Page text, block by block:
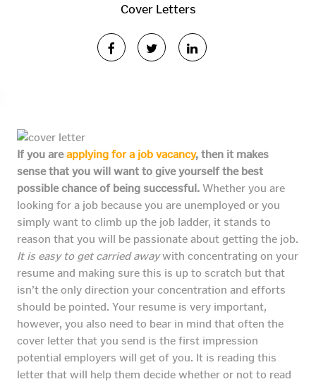
Cover Letters
If you areapplying for a job vacancy, then it makes
sense that you will want to give yourself the best
possible chance of being successful. Whether you are
looking for a job because you are unemployed or you
simply want to climb up the job ladder, it stands to
reason that you will be passionate about getting the job.
It is easy to get carried awaywith concentrating on your
resume and making sure this is up to scratch but that
isn’t the only direction your concentration and efforts
should be pointed. Your resume is very important,
however, you also need to bear in mind that often the
cover letter that you send is the first impression
potential employers will get of you. It is reading this
letter that will help them decide whether or not to read